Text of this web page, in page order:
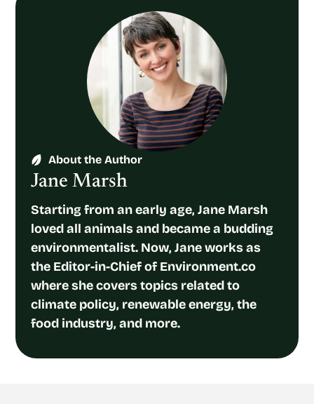
About the Author
Jane Marsh
Starting from an early age, Jane Marsh
loved all animals and became a budding
environmentalist. Now, Jane works as
the Editor-in-Chief of Environment.co
where she covers topics related to
climate policy, renewable energy, the
food industry, and more.